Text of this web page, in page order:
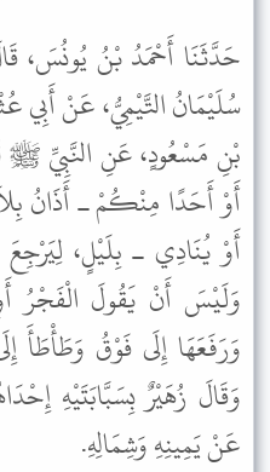
حَدَّثَنَا أَحْمَدُ بْنُ يُونُسَ،
سُلَيْمَانُ التَّيْمِيُّ، عَنْ أَبِي
بْنِ مَسْعُودٍ، عَنِ النَّبِيِّ
أَوْ أَحَدًا مِنْكُمْ ـ أَذَانُ
أَوْ يُنَادِي ـ بِلَيْلٍ،
وَلَيْسَ أَنْ يَقُولَ الْفَجْرُ
وَرَفَعَهَا إِلَى فَوْقُ
وَقَالَ زُهَيْرٌ بِسَبَّابَتَيْهِ
عَنْ يَمِينِهِ وَشِمَالِهِ.